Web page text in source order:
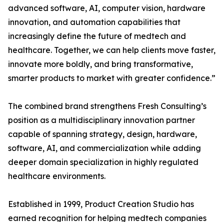
advanced software, AI, computer vision, hardware
innovation, and automation capabilities that
increasingly define the future of medtech and
healthcare. Together, we can help clients move faster,
innovate more boldly, and bring transformative,
smarter products to market with greater confidence.”
The combined brand strengthens Fresh Consulting’s
position as a multidisciplinary innovation partner
capable of spanning strategy, design, hardware,
software, AI, and commercialization while adding
deeper domain specialization in highly regulated
healthcare environments.
Established in 1999, Product Creation Studio has
earned recognition for helping medtech companies